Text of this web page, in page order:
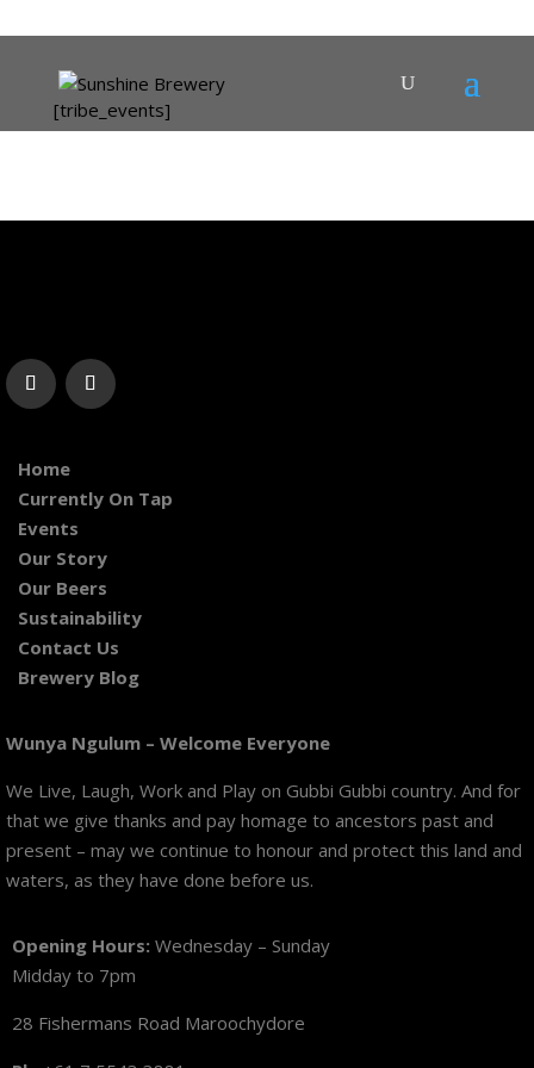
[tribe_events]
Home
Currently On Tap
Events
Our Story
Our Beers
Sustainability
Contact Us
Brewery Blog
Wunya Ngulum – Welcome Everyone
We Live, Laugh, Work and Play on Gubbi Gubbi country. And for
that we give thanks and pay homage to ancestors past and
present – may we continue to honour and protect this land and
waters, as they have done before us.
Opening Hours: Wednesday – Sunday
Midday to 7pm
28 Fishermans Road Maroochydore